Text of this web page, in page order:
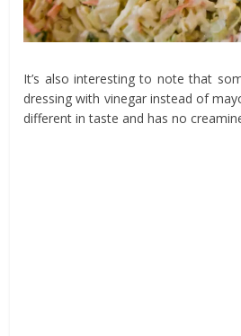
It’s also interesting to note that
dressing with vinegar instead of
different in taste and has no